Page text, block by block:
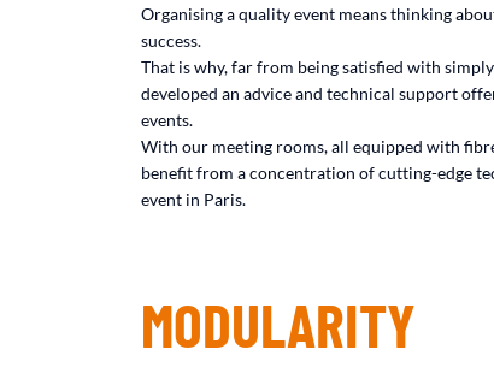
Organising a quality event means thinking
success.
That is why, far from being satisfied with
developed an advice and technical support
events.
With our meeting rooms, all equipped with
benefit from a concentration of cutting-edge
event in Paris.
MODULARITY